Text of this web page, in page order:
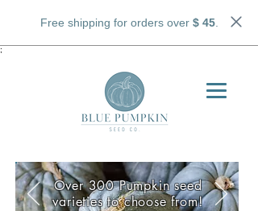
Free shipping for orders over $ 45.
;
Over 300 Pumpkin seed
varieties to choose from!